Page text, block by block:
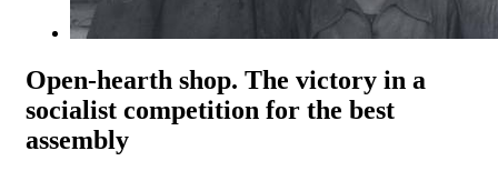
Open-hearth shop. The victory in a
socialist competition for the best
assembly